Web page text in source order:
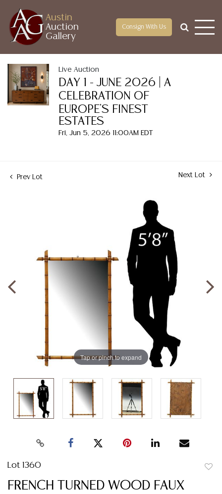
Austin
Auction
Gallery
Consign With Us
Live Auction
DAY 1 - JUNE 2026 | A
CELEBRATION OF
EUROPE'S FINEST
ESTATES
Fri, Jun 5, 2026 11:00AM EDT
Prev Lot Next Lot
Tap or pinch to expand
Lot 1360
FRENCH TURNED WOOD FAUX